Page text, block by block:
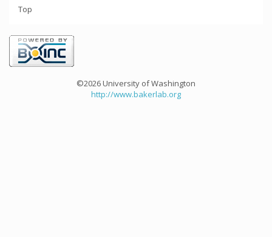
Top
©2026 University of Washington
http://www.bakerlab.org